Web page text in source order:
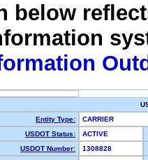
below
Entity Type:
CARRIER
USDOT Status:
ACTIVE
USDOT Number:
1308828